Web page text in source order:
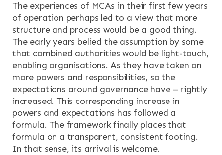
The experiences of MCAs in their first few years
of operation perhaps led to a view that more
structure and process would be a good thing.
The early years belied the assumption by some
that combined authorities would be light-touch,
enabling organisations. As they have taken on
more powers and responsibilities, so the
expectations around governance have – rightly
increased. This corresponding increase in
powers and expectations has followed a
formula. The framework finally places that
formula on a transparent, consistent footing.
In that sense, its arrival is welcome.